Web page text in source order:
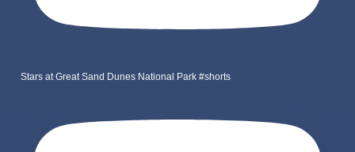
Stars at Great Sand Dunes National Park #shorts